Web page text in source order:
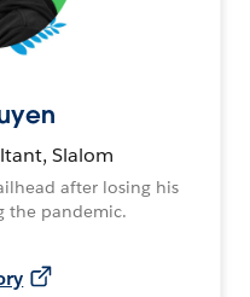
Slalom
after losing his
the pandemic.